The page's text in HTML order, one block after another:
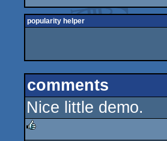
popularity helper
comments
Nice little demo.